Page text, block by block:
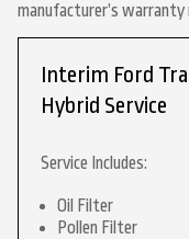
manufacturer’s
Interim Ford
Hybrid Service
Service Includes:
Oil Filter
Pollen Filter